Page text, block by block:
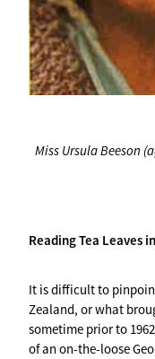
Miss Ursula Beeson
Reading Tea Leaves
It is difficult to
Zealand, or what
sometime prior to
of an on-the-loose